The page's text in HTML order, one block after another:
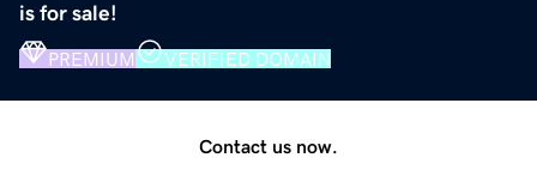
is for sale!
PREMIUM VERIFIED DOMAIN
Contact us now.